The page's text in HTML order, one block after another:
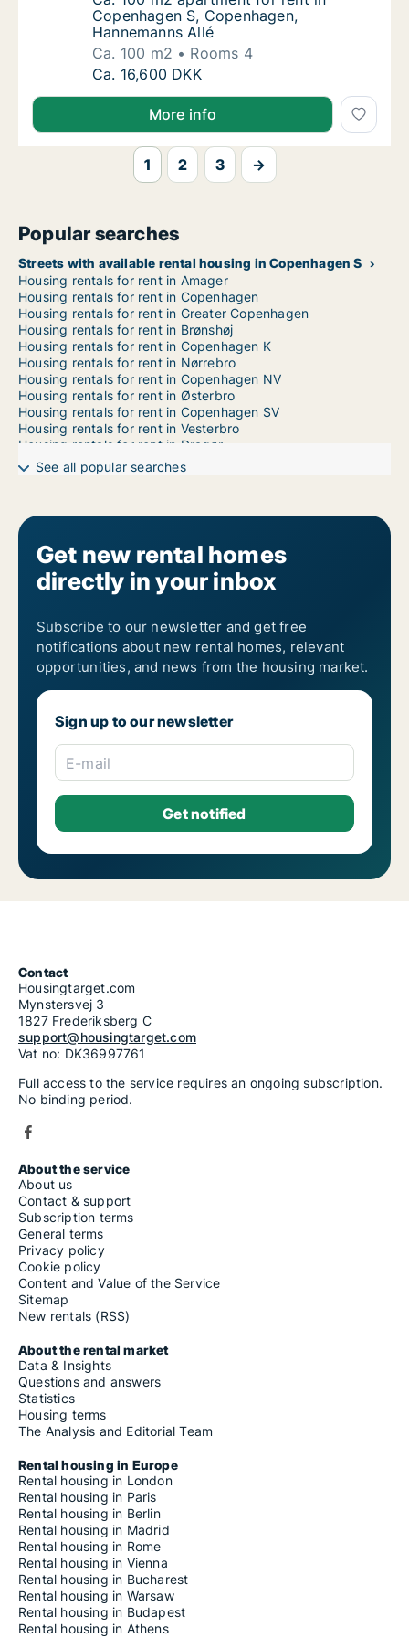
Copenhagen S, Copenhagen,
Hannemanns Allé
Ca. 100 m2
Rooms 4
Ca. 100 m2 apartment for rent in
Ca. 16,600 DKK
More info
1 2 3 →
Popular searches
Streets with available rental housing in Copenhagen S
Housing rentals for rent in Amager
Housing rentals for rent in Copenhagen
Housing rentals for rent in Greater Copenhagen
Housing rentals for rent in Brønshøj
Housing rentals for rent in Copenhagen K
Housing rentals for rent in Nørrebro
Housing rentals for rent in Copenhagen NV
Housing rentals for rent in Østerbro
Housing rentals for rent in Copenhagen SV
Housing rentals for rent in Vesterbro
Housing rentals for rent in Dragør
Housing rentals for rent in Frederiksberg
Housing rentals for rent in Frederiksberg C
Housing rentals for rent in Ørestad
Housing rentals for rent in Valby
Housing rentals for rent in Vanløse
See all popular searches
Get new rental homes
directly in your inbox
Subscribe to our newsletter and get free
notifications about new rental homes, relevant
opportunities, and news from the housing market.
Sign up to our newsletter
E-mail
Contact
Housingtarget.com
Mynstersvej 3
1827 Frederiksberg C
support@housingtarget.com
Vat no: DK36997761
Full access to the service requires an ongoing subscription.
No binding period.
About the service
About us
Contact & support
Subscription terms
General terms
Privacy policy
Cookie policy
Content and Value of the Service
Sitemap
New rentals (RSS)
About the rental market
Data & Insights
Questions and answers
Statistics
Housing terms
The Analysis and Editorial Team
Rental housing in Europe
Rental housing in London
Rental housing in Paris
Rental housing in Berlin
Rental housing in Madrid
Rental housing in Rome
Rental housing in Vienna
Rental housing in Bucharest
Rental housing in Warsaw
Rental housing in Budapest
Rental housing in Athens